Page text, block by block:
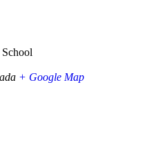
+ Google Map